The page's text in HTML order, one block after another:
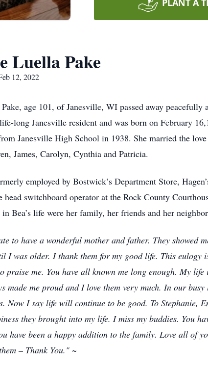
PLANT A
Luella Pake
12, 2022
age 101, of Janesville, WI passed away
long Janesville resident and was born on February
Janesville High School in 1938. She married the
James, Carolyn, Cynthia and Patricia.
employed by Bostwick’s Department Store,
head switchboard operator at the Rock County
Bea’s life were her family, her friends and her
to have a wonderful mother and father. They showed
I was older. I thank them for my good life. This
praise me. You have all known me long enough. My
made me proud and I love them very much. In our
Now I say life will continue to be good. To
they brought into my life. I miss my buddies. You
have been a happy addition to the family. Love all of
– Thank You." ~